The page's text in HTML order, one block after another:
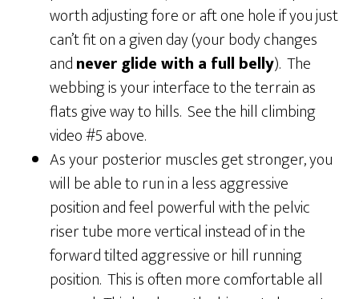
worth adjusting fore or aft one hole if you just
can’t fit on a given day (your body changes
andnever glide with a full belly). The
webbing is your interface to the terrain as
flats give way to hills. See the hill climbing
video #5 above.
As your posterior muscles get stronger, you
will be able to run in a less aggressive
position and feel powerful with the pelvic
riser tube more vertical instead of in the
forward tilted aggressive or hill running
position. This is often more comfortable all